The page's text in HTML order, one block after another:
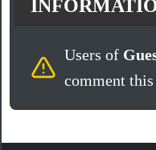
Users of
comment